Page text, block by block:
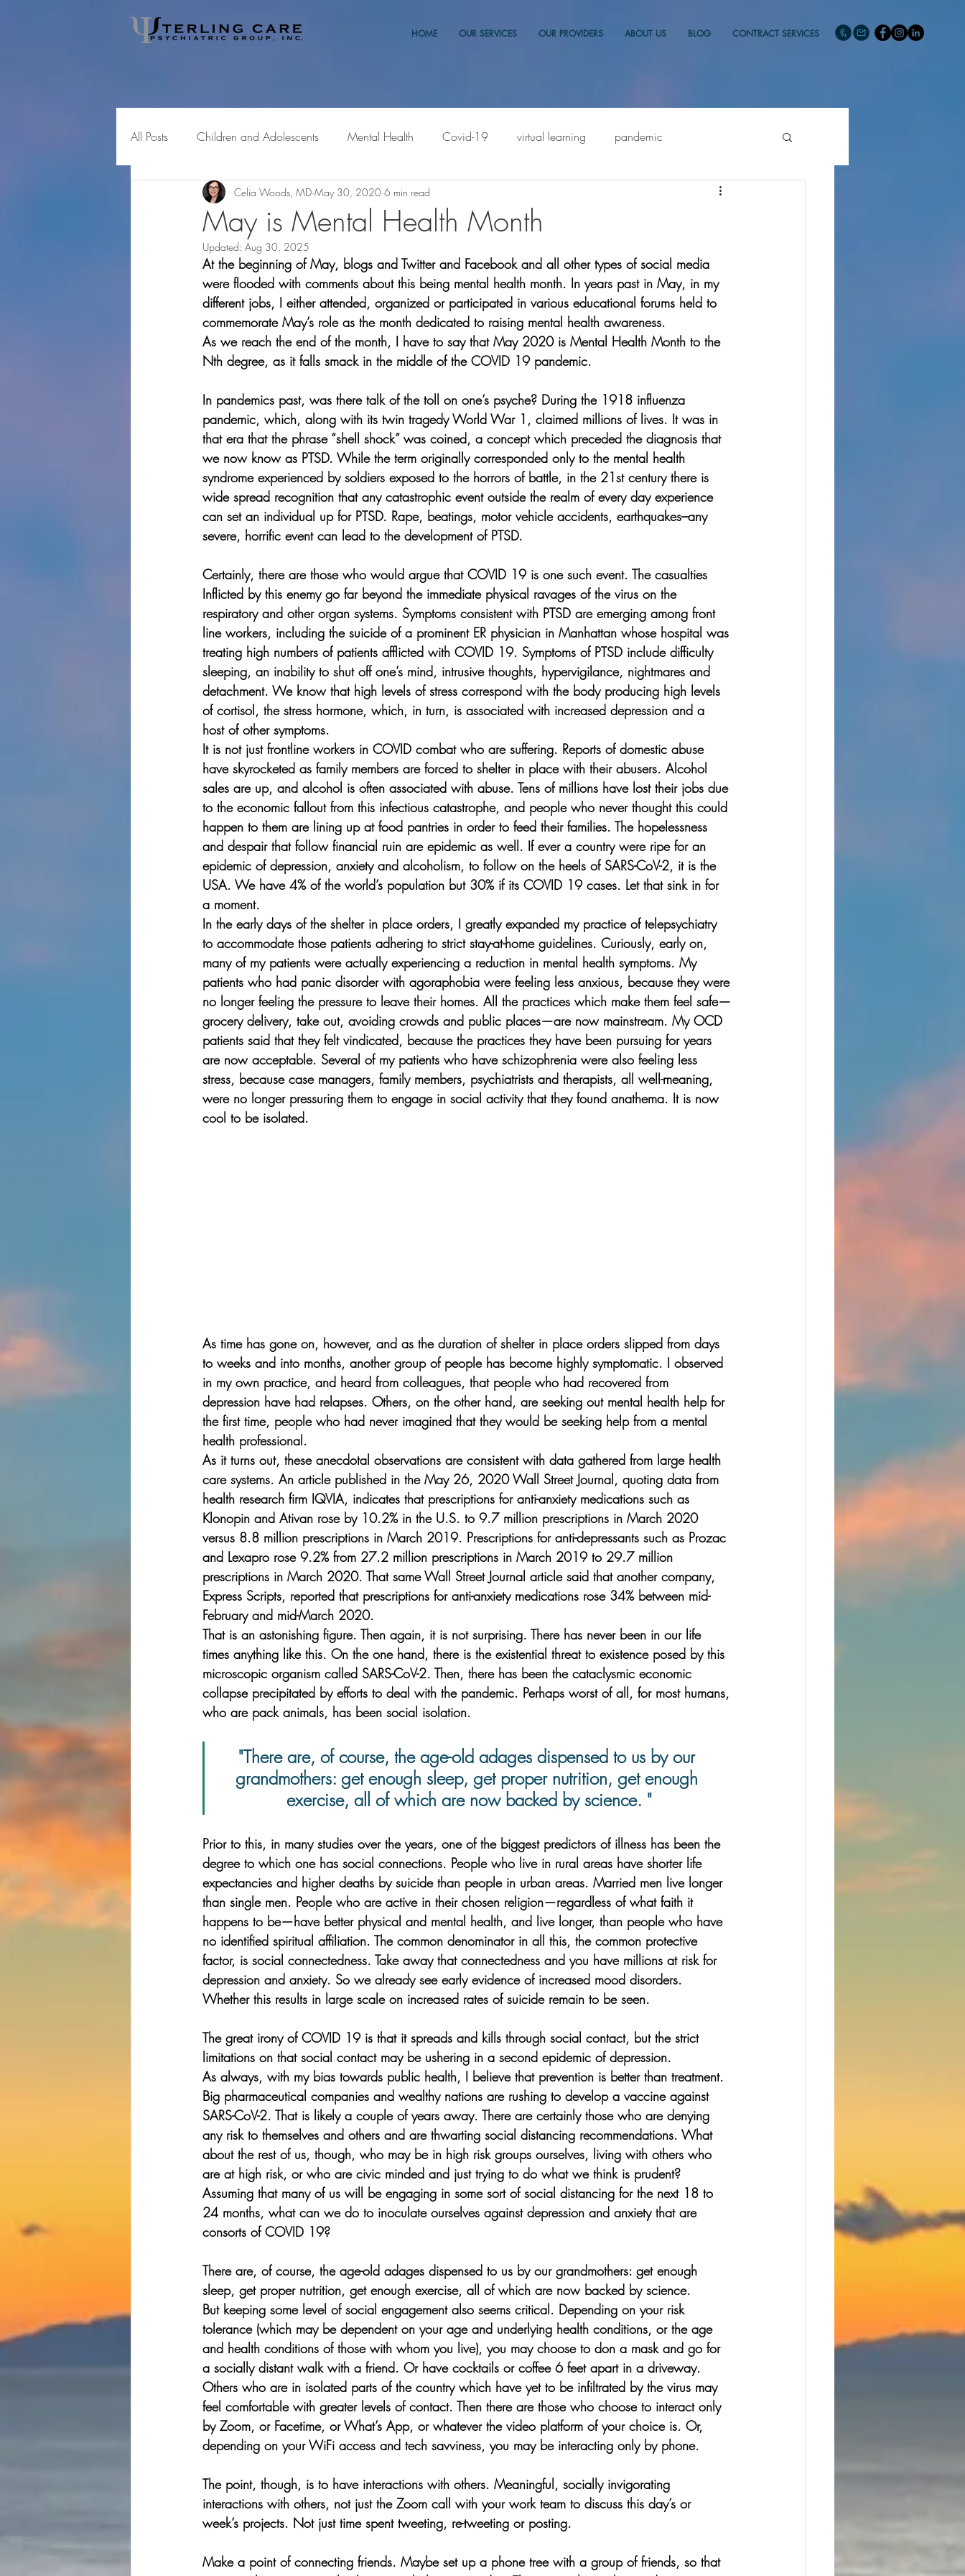
HOME OUR SERVICES OUR PROVIDERS ABOUT US BLOG CONTRACT SERVICES
All Posts Children and Adolescents Mental Health Covid-19 virtual learning pandemic
May is Mental Health Month
Celia Woods, MD May 30, 2020 6 min read
Updated: Aug 30, 2025
At the beginning of May, blogs and Twitter and Facebook and all other types of social media
were flooded with comments about this being mental health month. In years past in May, in my
different jobs, I either attended, organized or participated in various educational forums held to
commemorate May’s role as the month dedicated to raising mental health awareness.
As we reach the end of the month, I have to say that May 2020 is Mental Health Month to the
Nth degree, as it falls smack in the middle of the COVID 19 pandemic.
In pandemics past, was there talk of the toll on one’s psyche? During the 1918 influenza
pandemic, which, along with its twin tragedy World War 1, claimed millions of lives. It was in
that era that the phrase “shell shock” was coined, a concept which preceded the diagnosis that
we now know as PTSD. While the term originally corresponded only to the mental health
syndrome experienced by soldiers exposed to the horrors of battle, in the 21st century there is
wide spread recognition that any catastrophic event outside the realm of every day experience
can set an individual up for PTSD. Rape, beatings, motor vehicle accidents, earthquakes---any
severe, horrific event can lead to the development of PTSD.
Certainly, there are those who would argue that COVID 19 is one such event. The casualties
Inflicted by this enemy go far beyond the immediate physical ravages of the virus on the
respiratory and other organ systems. Symptoms consistent with PTSD are emerging among front
line workers, including the suicide of a prominent ER physician in Manhattan whose hospital was
treating high numbers of patients afflicted with COVID 19. Symptoms of PTSD include difficulty
sleeping, an inability to shut off one’s mind, intrusive thoughts, hypervigilance, nightmares and
detachment. We know that high levels of stress correspond with the body producing high levels
of cortisol, the stress hormone, which, in turn, is associated with increased depression and a
host of other symptoms.
It is not just frontline workers in COVID combat who are suffering. Reports of domestic abuse
have skyrocketed as family members are forced to shelter in place with their abusers. Alcohol
sales are up, and alcohol is often associated with abuse. Tens of millions have lost their jobs due
to the economic fallout from this infectious catastrophe, and people who never thought this could
happen to them are lining up at food pantries in order to feed their families. The hopelessness
and despair that follow financial ruin are epidemic as well. If ever a country were ripe for an
epidemic of depression, anxiety and alcoholism, to follow on the heels of SARS-CoV-2, it is the
USA. We have 4% of the world’s population but 30% if its COVID 19 cases. Let that sink in for
a moment.
In the early days of the shelter in place orders, I greatly expanded my practice of telepsychiatry
to accommodate those patients adhering to strict stay-at-home guidelines. Curiously, early on,
many of my patients were actually experiencing a reduction in mental health symptoms. My
patients who had panic disorder with agoraphobia were feeling less anxious, because they were
no longer feeling the pressure to leave their homes. All the practices which make them feel safe—
grocery delivery, take out, avoiding crowds and public places—are now mainstream. My OCD
patients said that they felt vindicated, because the practices they have been pursuing for years
are now acceptable. Several of my patients who have schizophrenia were also feeling less
stress, because case managers, family members, psychiatrists and therapists, all well-meaning,
were no longer pressuring them to engage in social activity that they found anathema. It is now
cool to be isolated.
As time has gone on, however, and as the duration of shelter in place orders slipped from days
to weeks and into months, another group of people has become highly symptomatic. I observed
in my own practice, and heard from colleagues, that people who had recovered from
depression have had relapses. Others, on the other hand, are seeking out mental health help for
the first time, people who had never imagined that they would be seeking help from a mental
health professional.
As it turns out, these anecdotal observations are consistent with data gathered from large health
care systems. An article published in the May 26, 2020 Wall Street Journal, quoting data from
health research firm IQVIA, indicates that prescriptions for anti-anxiety medications such as
Klonopin and Ativan rose by 10.2% in the U.S. to 9.7 million prescriptions in March 2020
versus 8.8 million prescriptions in March 2019. Prescriptions for anti-depressants such as Prozac
and Lexapro rose 9.2% from 27.2 million prescriptions in March 2019 to 29.7 million
prescriptions in March 2020. That same Wall Street Journal article said that another company,
Express Scripts, reported that prescriptions for anti-anxiety medications rose 34% between mid-
February and mid-March 2020.
That is an astonishing figure. Then again, it is not surprising. There has never been in our life
times anything like this. On the one hand, there is the existential threat to existence posed by this
microscopic organism called SARS-CoV-2. Then, there has been the cataclysmic economic
collapse precipitated by efforts to deal with the pandemic. Perhaps worst of all, for most humans,
who are pack animals, has been social isolation.
"There are, of course, the age-old adages dispensed to us by our
grandmothers: get enough sleep, get proper nutrition, get enough
exercise, all of which are now backed by science. "
Prior to this, in many studies over the years, one of the biggest predictors of illness has been the
degree to which one has social connections. People who live in rural areas have shorter life
expectancies and higher deaths by suicide than people in urban areas. Married men live longer
than single men. People who are active in their chosen religion—regardless of what faith it
happens to be—have better physical and mental health, and live longer, than people who have
no identified spiritual affiliation. The common denominator in all this, the common protective
factor, is social connectedness. Take away that connectedness and you have millions at risk for
depression and anxiety. So we already see early evidence of increased mood disorders.
Whether this results in large scale on increased rates of suicide remain to be seen.
The great irony of COVID 19 is that it spreads and kills through social contact, but the strict
limitations on that social contact may be ushering in a second epidemic of depression.
As always, with my bias towards public health, I believe that prevention is better than treatment.
Big pharmaceutical companies and wealthy nations are rushing to develop a vaccine against
SARS-CoV-2. That is likely a couple of years away. There are certainly those who are denying
any risk to themselves and others and are thwarting social distancing recommendations. What
about the rest of us, though, who may be in high risk groups ourselves, living with others who
are at high risk, or who are civic minded and just trying to do what we think is prudent?
Assuming that many of us will be engaging in some sort of social distancing for the next 18 to
24 months, what can we do to inoculate ourselves against depression and anxiety that are
consorts of COVID 19?
There are, of course, the age-old adages dispensed to us by our grandmothers: get enough
sleep, get proper nutrition, get enough exercise, all of which are now backed by science.
But keeping some level of social engagement also seems critical. Depending on your risk
tolerance (which may be dependent on your age and underlying health conditions, or the age
and health conditions of those with whom you live), you may choose to don a mask and go for
a socially distant walk with a friend. Or have cocktails or coffee 6 feet apart in a driveway.
Others who are in isolated parts of the country which have yet to be infiltrated by the virus may
feel comfortable with greater levels of contact. Then there are those who choose to interact only
by Zoom, or Facetime, or What’s App, or whatever the video platform of your choice is. Or,
depending on your WiFi access and tech savviness, you may be interacting only by phone.
The point, though, is to have interactions with others. Meaningful, socially invigorating
interactions with others, not just the Zoom call with your work team to discuss this day’s or
week’s projects. Not just time spent tweeting, re-tweeting or posting.
Make a point of connecting friends. Maybe set up a phone tree with a group of friends, so that